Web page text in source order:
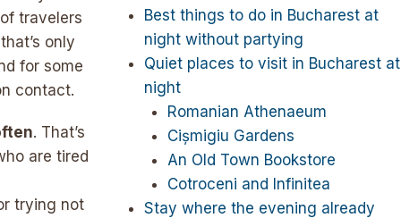
travelers
only
for some
contact.
. That’s
are tired
trying not
Best things to do in Bucharest at
night without partying
Quiet places to visit in Bucharest at
night
Romanian Athenaeum
Cișmigiu Gardens
An Old Town Bookstore
Cotroceni and Infinitea
Stay where the evening already